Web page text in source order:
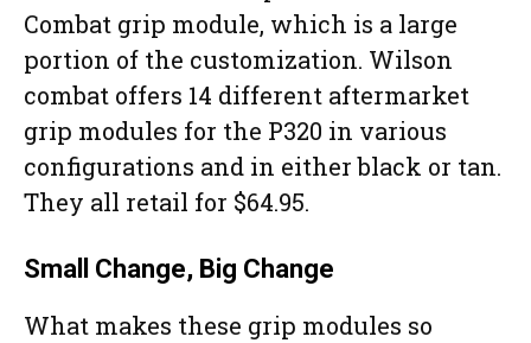
Combat grip module, which is a large
portion of the customization. Wilson
combat offers 14 different aftermarket
grip modules for the P320 in various
configurations and in either black or tan.
They all retail for $64.95.
Small Change, Big Change
What makes these grip modules so